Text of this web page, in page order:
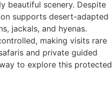
beautiful scenery. Despite
supports desert-adapted
jackals, and hyenas.
making visits rare
and private guided
to explore this protected